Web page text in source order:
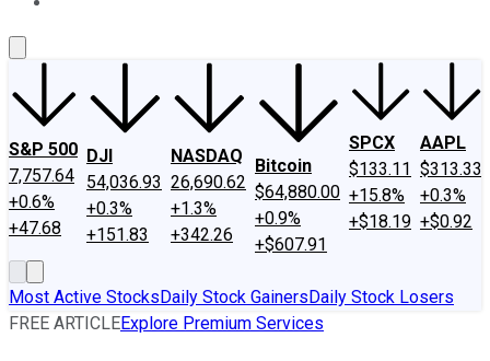
S&P 500
7,757.64
+0.6%
+47.68
DJI
54,036.93
+0.3%
+151.83
NASDAQ
26,690.62
+1.3%
+342.26
Bitcoin
$64,880.00
+0.9%
+$607.91
SPCX
$133.11
+15.8%
+$18.19
AAPL
$313.33
+0.3%
+$0.92
Most Active StocksDaily Stock GainersDaily Stock Losers
FREE ARTICLEExplore Premium Services